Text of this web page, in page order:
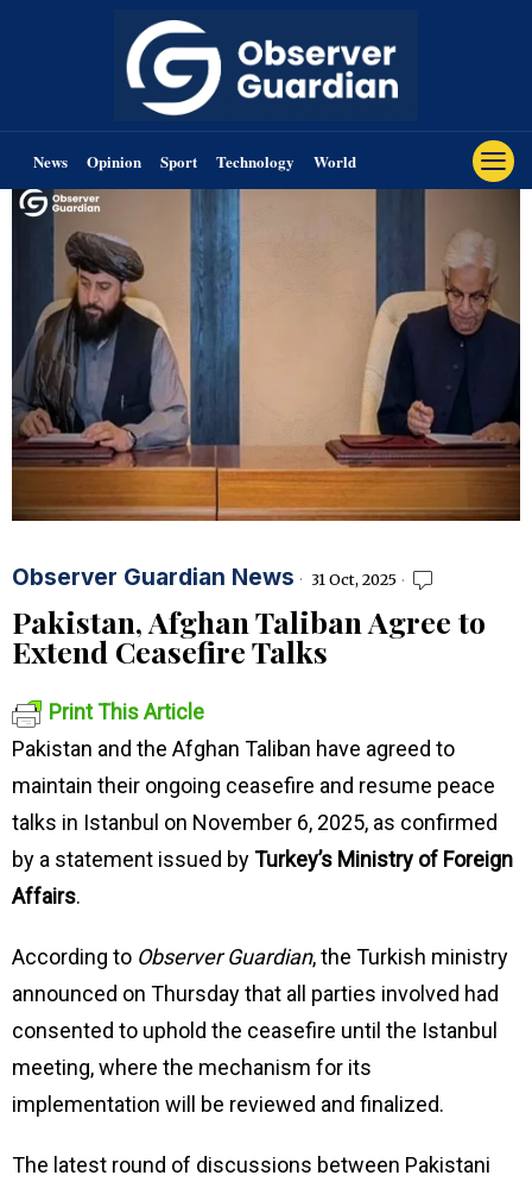
News Opinion Sport Technology World
Observer Guardian News 31 Oct, 2025
Pakistan, Afghan Taliban Agree to
Extend Ceasefire Talks
Print This Article
Pakistan and the Afghan Taliban have agreed to
maintain their ongoing ceasefire and resume peace
talks in Istanbul on November 6, 2025, as confirmed
by a statement issued byTurkey’s Ministry of Foreign
Affairs.
According to Observer Guardian, the Turkish ministry
announced on Thursday that all parties involved had
consented to uphold the ceasefire until the Istanbul
meeting, where the mechanism for its
implementation will be reviewed and finalized.
The latest round of discussions between Pakistani